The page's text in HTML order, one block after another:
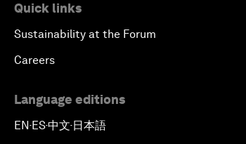
Quick links
Sustainability at the Forum
Careers
Language editions
EN ▪ ES▪中文▪ 日本語